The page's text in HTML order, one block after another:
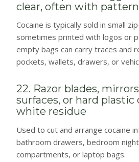
clear, often with
Cocaine is typically sold in small
sometimes printed with logos or
empty bags can carry traces and
pockets, wallets, drawers, or
22. Razor blades,
surfaces, or hard
white residue
Used to cut and arrange cocaine
bathroom drawers, bedroom
compartments, or laptop bags.